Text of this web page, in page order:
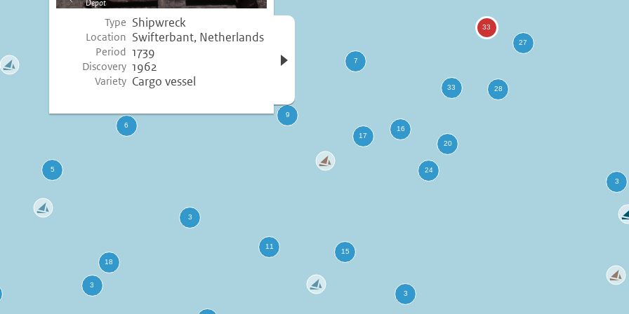
Depot
image
Type Shipwreck
Location Swifterbant, Netherlands
Period 1739
Discovery 1962
Variety Cargo vessel